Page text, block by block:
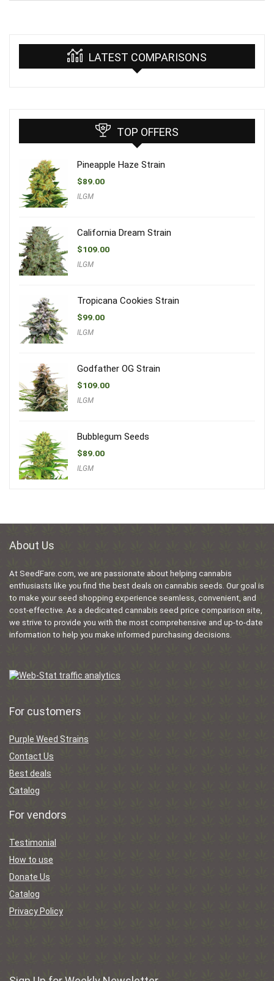
LATEST COMPARISONS
TOP OFFERS
Pineapple Haze Strain
$89.00
ILGM
California Dream Strain
$109.00
ILGM
Tropicana Cookies Strain
$99.00
ILGM
Godfather OG Strain
$109.00
ILGM
Bubblegum Seeds
$89.00
ILGM
About Us
At SeedFare.com, we are passionate about helping cannabis
enthusiasts like you find the best deals on cannabis seeds. Our goal is
to make your seed shopping experience seamless, convenient, and
cost-effective. As a dedicated cannabis seed price comparison site,
we strive to provide you with the most comprehensive and up-to-date
information to help you make informed purchasing decisions.
For customers
Purple Weed Strains
Contact Us
Best deals
Catalog
For vendors
Testimonial
How to use
Donate Us
Catalog
Privacy Policy